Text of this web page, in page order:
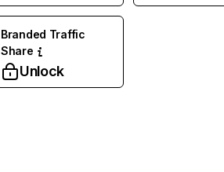
Branded Traffic
Share
Unlock